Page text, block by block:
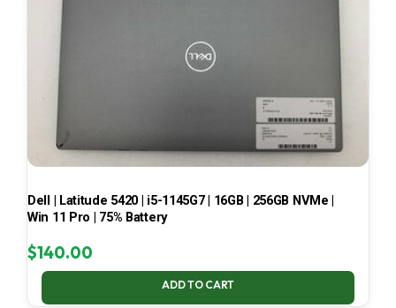
Dell | Latitude 5420 | i5-1145G7 | 16GB | 256GB NVMe |
Win 11 Pro | 75% Battery
$140.00
ADD TO CART